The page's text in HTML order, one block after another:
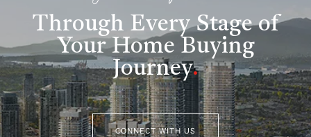
Through Every Stage of
Your Home Buying
Journey.
CONNECT WITH US